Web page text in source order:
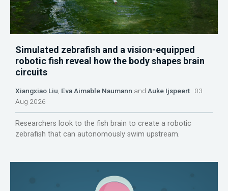
Simulated zebrafish and a vision-equipped
robotic fish reveal how the body shapes brain
circuits
Xiangxiao Liu Eva Aimable Naumann and Auke Ijspeert 03
Aug 2026
Researchers look to the fish brain to create a robotic
zebrafish that can autonomously swim upstream.